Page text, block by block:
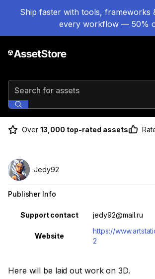
Ship faster with tools, frameworks
every workflow — 50%
Search for assets
Over 13,000 top-rated assets
Here will be laid out work on 3D.
Jedy92
Publisher Info
Property Value
Support contact jedy92@mail.ru
Website
https://
2